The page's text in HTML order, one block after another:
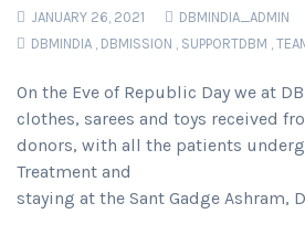
JANUARY 26, 2021 DBMINDIA_ADMIN
DBMINDIA , DBMISSION , SUPPORTDBM ,
On the Eve of Republic Day we at
clothes, sarees and toys received
donors, with all the patients
Treatment and
staying at the Sant Gadge Ashram,